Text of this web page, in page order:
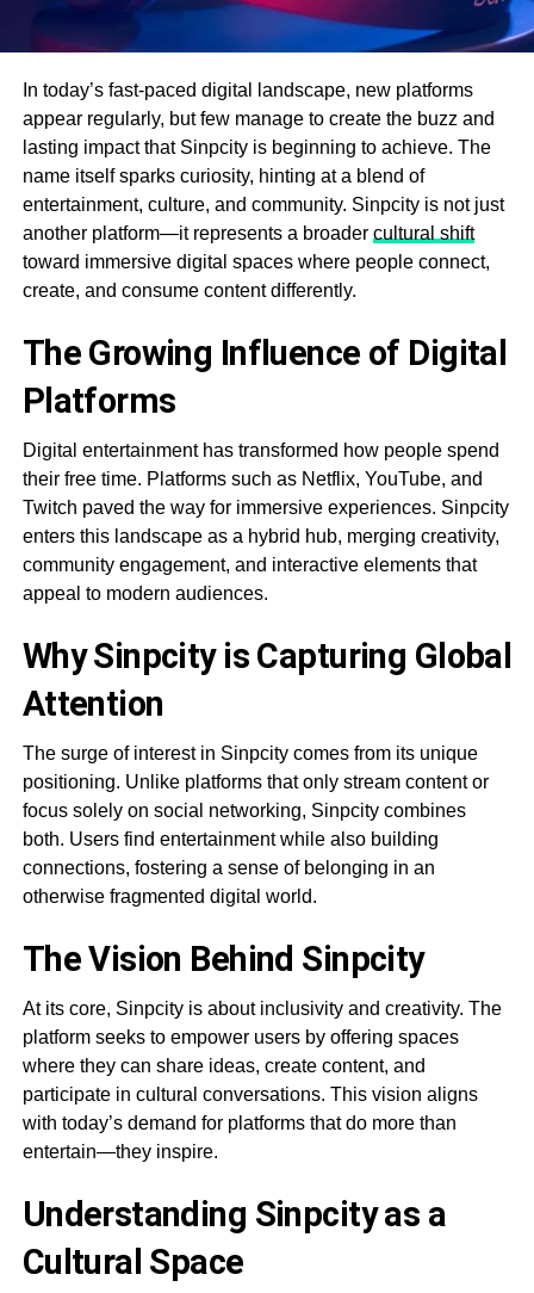
In today’s fast-paced digital landscape, new platforms
appear regularly, but few manage to create the buzz and
lasting impact that Sinpcity is beginning to achieve. The
name itself sparks curiosity, hinting at a blend of
entertainment, culture, and community. Sinpcity is not just
another platform—it represents a broader cultural shift
toward immersive digital spaces where people connect,
create, and consume content differently.
The Growing Influence of Digital
Platforms
Digital entertainment has transformed how people spend
their free time. Platforms such as Netflix, YouTube, and
Twitch paved the way for immersive experiences. Sinpcity
enters this landscape as a hybrid hub, merging creativity,
community engagement, and interactive elements that
appeal to modern audiences.
Why Sinpcity is Capturing Global
Attention
The surge of interest in Sinpcity comes from its unique
positioning. Unlike platforms that only stream content or
focus solely on social networking, Sinpcity combines
both. Users find entertainment while also building
connections, fostering a sense of belonging in an
otherwise fragmented digital world.
The Vision Behind Sinpcity
At its core, Sinpcity is about inclusivity and creativity. The
platform seeks to empower users by offering spaces
where they can share ideas, create content, and
participate in cultural conversations. This vision aligns
with today’s demand for platforms that do more than
entertain—they inspire.
Understanding Sinpcity as a
Cultural Space